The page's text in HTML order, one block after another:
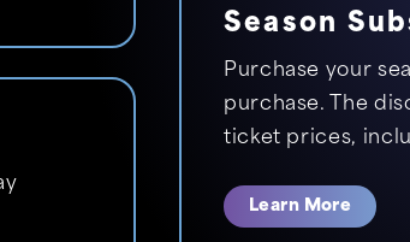
Season
Purchase your
purchase. The
ticket prices,
Learn More